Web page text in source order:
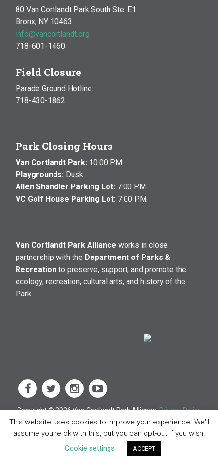
80 Van Cortlandt Park South Ste. E1
Bronx, NY 10463
info@vancortlandt.org
718-601-1460
Field Closure
Parade Ground Hotline:
718-430-1862
Park Closing Hours
Van Cortlandt Park: 10:00 P.M.
Playgrounds: Dusk
Allen Shandler Parking Lot: 7:00 P.M.
VC Golf House Parking Lot: 7:00 P.M.
Van Cortlandt Park Alliance works in close
partnership with the Department of Parks &
Recreation to preserve, support, and promote the
ecology, recreation, cultural arts, and history of the
Park.
Copyright © 2026 Van Cortlandt Park Alliance.Privacy Policy
This website uses cookies to improve your experience. We'll
assume you're ok with this, but you can opt-out if you wish.
Cookie settings
ACCEPT